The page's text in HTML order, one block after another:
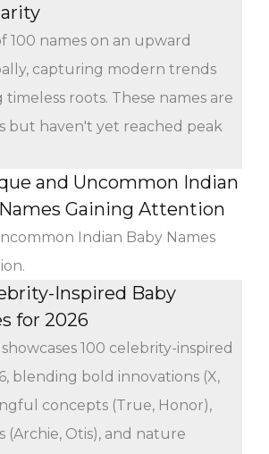
100 names on an upward
capturing modern trends
roots. These names are
but haven't yet reached peak
and Uncommon Indian
Gaining Attention
Indian Baby Names
Inspired Baby
for 2026
100 celebrity-inspired
blending bold innovations (X,
concepts (True, Honor),
(Archie, Otis), and nature